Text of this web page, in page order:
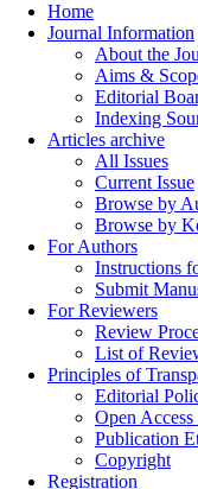
Home
Journal Information
About the
Aims &
Editorial
Indexing
Articles archive
All Issues
Current Issue
Browse by
Browse by
For Authors
Instructions
Submit
For Reviewers
Review
List of
Principles of
Editorial
Open Access
Publication
Copyright
Registration